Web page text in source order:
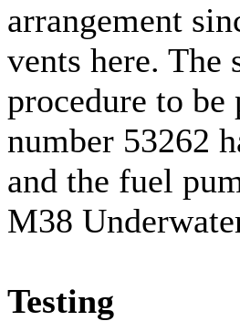
arrangement
vents here. The
procedure to
number 53262
and the fuel
M38
Testing